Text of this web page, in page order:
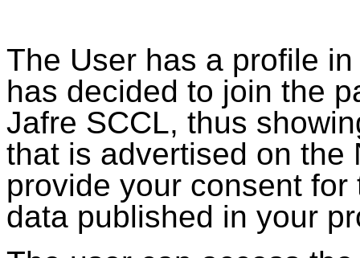
The User has a profile
has decided to join the
Jafre SCCL, thus
that is advertised on the
provide your consent
data published in your